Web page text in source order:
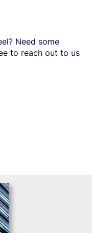
Need some
to reach out to us